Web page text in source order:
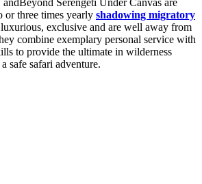
or three times yearly shadowing migratory
exclusive and are well away from
combine exemplary personal service with
to provide the ultimate in wilderness
safe safari adventure.